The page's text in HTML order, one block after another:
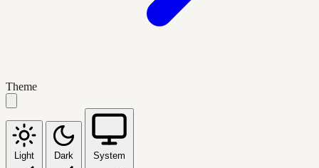
Theme
Light Dark System